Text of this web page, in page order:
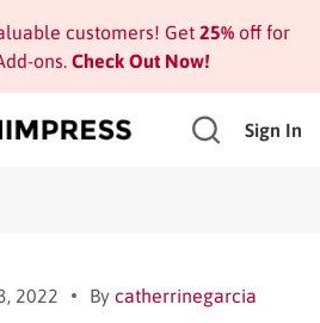
customers! Get 25%off for
ons. Check Out Now!
Sign In
2022 By catherrinegarcia